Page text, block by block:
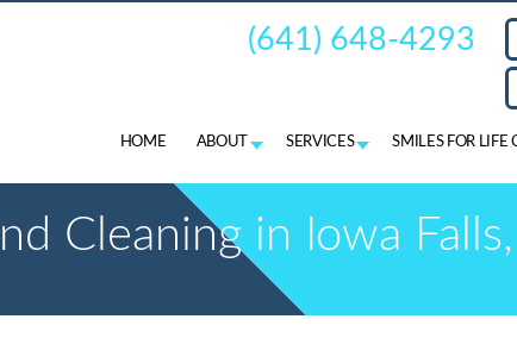
(641) 648-4293
HOME ABOUT SERVICES SMILES FOR LIFE
Cleaning in Iowa